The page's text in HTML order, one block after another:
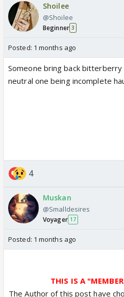
Shoilee
@Shoilee
Beginner 3
Posted: 1 months ago
Someone bring back
neutral one being incomplete
4
Muskan
@Smalldesires
Voyager 17
Posted: 1 months ago
THIS IS A
The Author of this post have